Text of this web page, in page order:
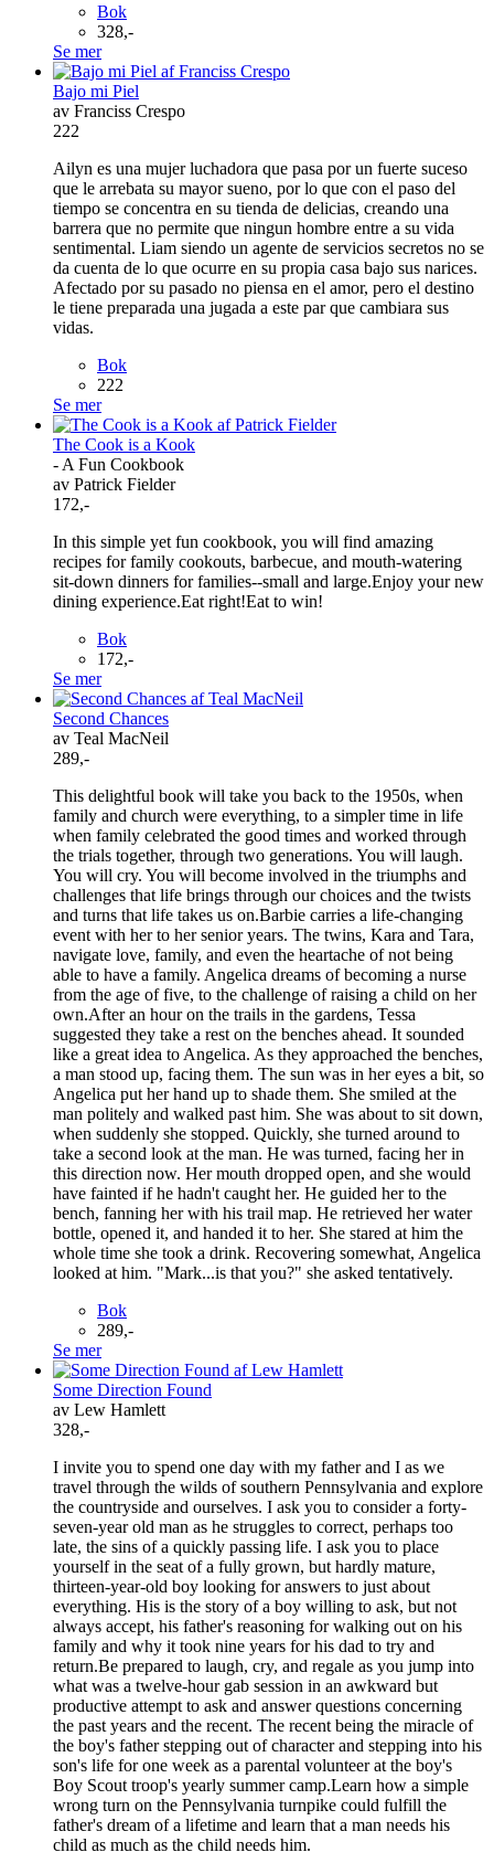
Bok
328,-
Se mer
Bajo mi Piel
av Franciss Crespo
222
Ailyn es una mujer luchadora que pasa por un fuerte suceso
que le arrebata su mayor sueno, por lo que con el paso del
tiempo se concentra en su tienda de delicias, creando una
barrera que no permite que ningun hombre entre a su vida
sentimental. Liam siendo un agente de servicios secretos no se
da cuenta de lo que ocurre en su propia casa bajo sus narices.
Afectado por su pasado no piensa en el amor, pero el destino
le tiene preparada una jugada a este par que cambiara sus
vidas.
Bok
222
Se mer
The Cook is a Kook
- A Fun Cookbook
av Patrick Fielder
172,-
In this simple yet fun cookbook, you will find amazing
recipes for family cookouts, barbecue, and mouth-watering
sit-down dinners for families--small and large.Enjoy your new
dining experience.Eat right!Eat to win!
Bok
172,-
Se mer
Second Chances
av Teal MacNeil
289,-
This delightful book will take you back to the 1950s, when
family and church were everything, to a simpler time in life
when family celebrated the good times and worked through
the trials together, through two generations. You will laugh.
You will cry. You will become involved in the triumphs and
challenges that life brings through our choices and the twists
and turns that life takes us on.Barbie carries a life-changing
event with her to her senior years. The twins, Kara and Tara,
navigate love, family, and even the heartache of not being
able to have a family. Angelica dreams of becoming a nurse
from the age of five, to the challenge of raising a child on her
own.After an hour on the trails in the gardens, Tessa
suggested they take a rest on the benches ahead. It sounded
like a great idea to Angelica. As they approached the benches,
a man stood up, facing them. The sun was in her eyes a bit, so
Angelica put her hand up to shade them. She smiled at the
man politely and walked past him. She was about to sit down,
when suddenly she stopped. Quickly, she turned around to
take a second look at the man. He was turned, facing her in
this direction now. Her mouth dropped open, and she would
have fainted if he hadn't caught her. He guided her to the
bench, fanning her with his trail map. He retrieved her water
bottle, opened it, and handed it to her. She stared at him the
whole time she took a drink. Recovering somewhat, Angelica
looked at him. "Mark...is that you?" she asked tentatively.
Bok
289,-
Se mer
Some Direction Found
av Lew Hamlett
328,-
I invite you to spend one day with my father and I as we
travel through the wilds of southern Pennsylvania and explore
the countryside and ourselves. I ask you to consider a forty-
seven-year old man as he struggles to correct, perhaps too
late, the sins of a quickly passing life. I ask you to place
yourself in the seat of a fully grown, but hardly mature,
thirteen-year-old boy looking for answers to just about
everything. His is the story of a boy willing to ask, but not
always accept, his father's reasoning for walking out on his
family and why it took nine years for his dad to try and
return.Be prepared to laugh, cry, and regale as you jump into
what was a twelve-hour gab session in an awkward but
productive attempt to ask and answer questions concerning
the past years and the recent. The recent being the miracle of
the boy's father stepping out of character and stepping into his
son's life for one week as a parental volunteer at the boy's
Boy Scout troop's yearly summer camp.Learn how a simple
wrong turn on the Pennsylvania turnpike could fulfill the
father's dream of a lifetime and learn that a man needs his
child as much as the child needs him.